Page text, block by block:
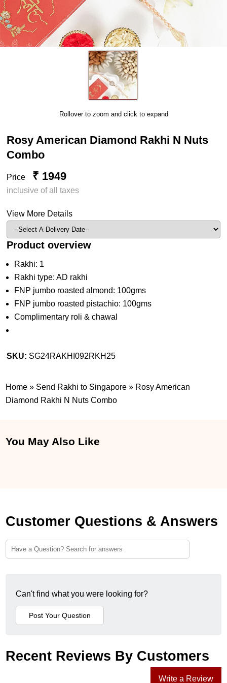
Rollover to zoom and click to expand
Rosy American Diamond Rakhi N Nuts
Combo
Price ₹ 1949
inclusive of all taxes
View More Details
Product overview
Rakhi: 1
Rakhi type: AD rakhi
FNP jumbo roasted almond: 100gms
FNP jumbo roasted pistachio: 100gms
Complimentary roli & chawal
SKU: SG24RAKHI092RKH25
Home » Send Rakhi to Singapore » Rosy American
Diamond Rakhi N Nuts Combo
You May Also Like
Customer Questions & Answers
Can't find what you were looking for?
Recent Reviews By Customers
Write a Review